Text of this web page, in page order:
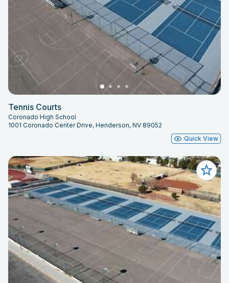
Tennis Courts
Coronado High School
1001 Coronado Center Drive, Henderson, NV 89052
Quick View